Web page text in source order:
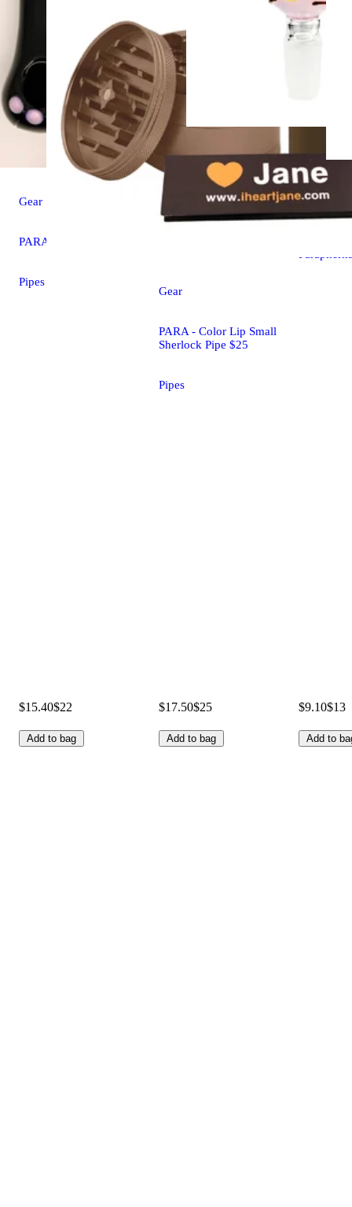
Gear
PARA - Cat Paw Pipe $22
Pipes
$15.40$22
Add to bag
Gear
PARA - Color Lip Small
Sherlock Pipe $25
Pipes
$17.50$25
Add to bag
Sculpted
Piece $13
$9.10$13
Add to